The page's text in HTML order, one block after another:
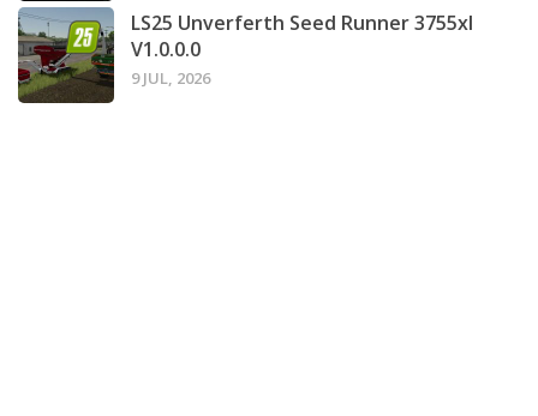
LS25 Unverferth Seed Runner 3755xl
V1.0.0.0
9 JUL, 2026